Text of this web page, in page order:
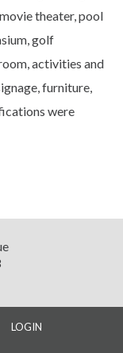
theater, pool
golf
activities and
furniture,
were
LOGIN